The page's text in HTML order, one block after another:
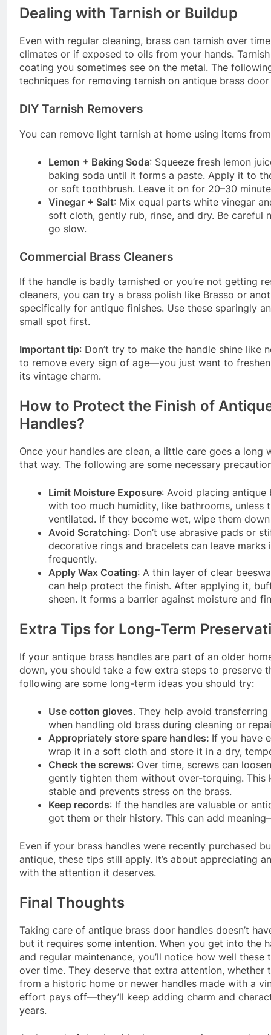
Dealing with Tarnish or Buildup
Even with regular cleaning, brass can tarnish over
climates or if exposed to oils from your hands.
coating you sometimes see on the metal. The
techniques for removing tarnish on antique brass
DIY Tarnish Removers
You can remove light tarnish at home using items
Lemon + Baking Soda: Squeeze fresh lemon
baking soda until it forms a paste. Apply it to
or soft toothbrush. Leave it on for 20–30
Vinegar + Salt: Mix equal parts white vinegar
soft cloth, gently rub, rinse, and dry. Be
go slow.
Commercial Brass Cleaners
If the handle is badly tarnished or you’re not getting
cleaners, you can try a brass polish like Brasso or
specifically for antique finishes. Use these sparingly
small spot first.
Important tip: Don’t try to make the handle shine like
to remove every sign of age—you just want to
its vintage charm.
How to Protect the Finish of
Handles?
Once your handles are clean, a little care goes a long
that way. The following are some necessary
Limit Moisture Exposure: Avoid placing antique
with too much humidity, like bathrooms, unless
ventilated. If they become wet, wipe them
Avoid Scratching: Don’t use abrasive pads or
decorative rings and bracelets can leave marks
frequently.
Apply Wax Coating: A thin layer of clear
can help protect the finish. After applying it,
sheen. It forms a barrier against moisture and
Extra Tips for Long-Term
If your antique brass handles are part of an older
down, you should take a few extra steps to preserve
following are some long-term ideas you should try:
Use cotton gloves. They help avoid
when handling old brass during cleaning or
Appropriately store spare handles: If you have
wrap it in a soft cloth and store it in a dry,
Check the screws: Over time, screws can
gently tighten them without over-torquing. This
stable and prevents stress on the brass.
Keep records: If the handles are valuable or
got them or their history. This can add
Even if your brass handles were recently purchased
antique, these tips still apply. It’s about appreciating
with the attention it deserves.
Final Thoughts
Taking care of antique brass door handles doesn’t
but it requires some intention. When you get into the
and regular maintenance, you’ll notice how well these
over time. They deserve that extra attention, whether
from a historic home or newer handles made with a
effort pays off—they’ll keep adding charm and
years.